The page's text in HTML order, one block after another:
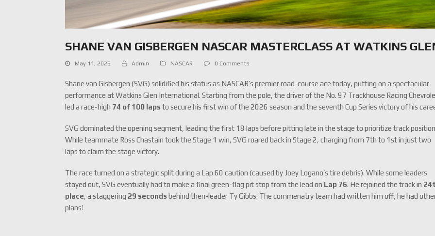
SHANE VAN GISBERGEN NASCAR MASTERCLASS AT WATKINS
May 11, 2026 Admin NASCAR 0 Comments
Shane van Gisbergen (SVG) solidified his status as NASCAR’s premier road-course ace today, putting on a spectacular
performance at Watkins Glen International. Starting from the pole, the driver of the No. 97 Trackhouse Racing
led a race-high 74 of 100 lapsto secure his first win of the 2026 season and the seventh Cup Series victory of his
SVG dominated the opening segment, leading the first 18 laps before pitting late in the stage to prioritize track
While teammate Ross Chastain took the Stage 1 win, SVG roared back in Stage 2, charging from 7th to 1st in just two
laps to claim the stage victory.
The race turned on a strategic split during a Lap 60 caution (caused by Joey Logano’s tire debris). While some leaders
stayed out, SVG eventually had to make a final green-flag pit stop from the lead on Lap 76. He rejoined the track in
place, a staggering 29 secondsbehind then-leader Ty Gibbs. The commenatry team had written him off, he had
plans!